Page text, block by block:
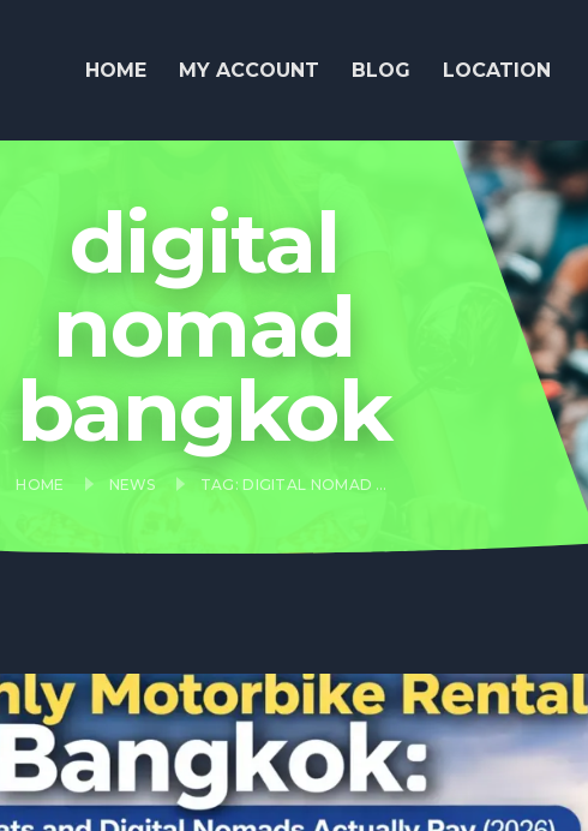
HOME MY ACCOUNT BLOG LOCATION
digital
nomad
bangkok
HOME NEWS TAG: DIGITAL NOMAD BANGKOK